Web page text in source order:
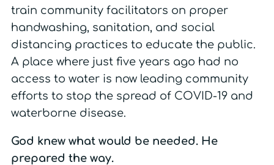
train community facilitators on proper
handwashing, sanitation, and social
distancing practices to educate the public.
A place where just five years ago had no
access to water is now leading community
efforts to stop the spread of COVID-19 and
waterborne disease.
God knew what would be needed. He
prepared the way.